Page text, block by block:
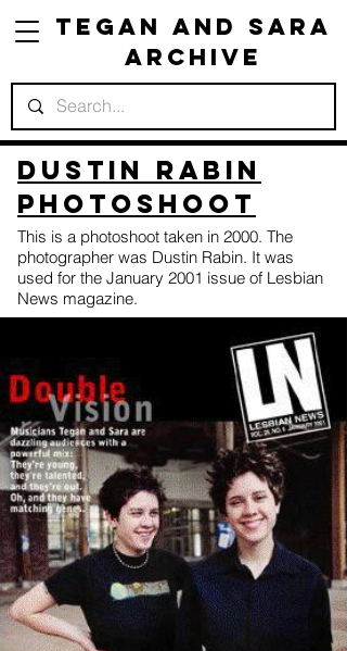
Tegan and Sara
Archive
Dustin Rabin
Photoshoot
This is a photoshoot taken in 2000. The
photographer was Dustin Rabin. It was
used for the January 2001 issue of Lesbian
News magazine.